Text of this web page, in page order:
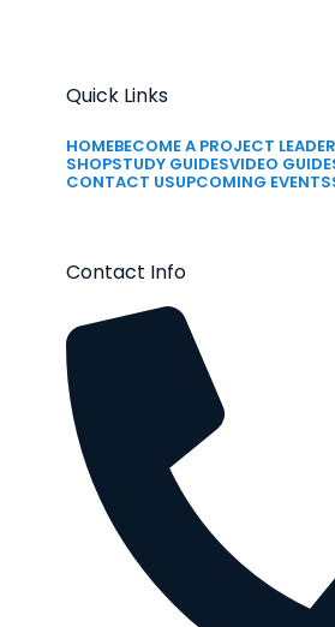
Quick Links
HOMEBECOME A PROJECT LEADER
SHOPSTUDY GUIDESVIDEO
CONTACT USUPCOMING EVENTS
Contact Info